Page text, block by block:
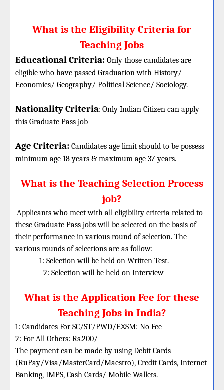
What is the Eligibility Criteria for
Teaching Jobs
Educational Criteria: Only those candidates are
eligible who have passed Graduation with History/
Economics/ Geography/ Political Science/ Sociology.
Nationality Criteria: Only Indian Citizen can apply
this Graduate Pass job
Age Criteria: Candidates age limit should to be possess
minimum age 18 years & maximum age 37 years.
What is the Teaching Selection Process
job?
Applicants who meet with all eligibility criteria related to
these Graduate Pass jobs will be selected on the basis of
their performance in various round of selection. The
various rounds of selections are as follow:
1: Selection will be held on Written Test.
2: Selection will be held on Interview
What is the Application Fee for these
Teaching Jobs in India?
1: Candidates For SC/ST/PWD/EXSM: No Fee
2: For All Others: Rs.200/-
The payment can be made by using Debit Cards
(RuPay/Visa/MasterCard/Maestro), Credit Cards, Internet
Banking, IMPS, Cash Cards/ Mobile Wallets.